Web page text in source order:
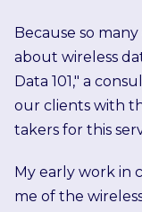
Because so
about wireless
Data 101," a
our clients with
takers for this
My early work in
me of the